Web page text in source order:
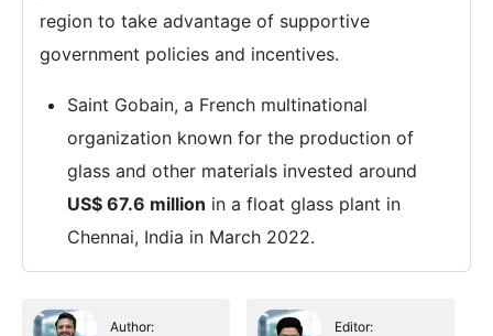
region to take advantage of supportive
government policies and incentives.
Saint Gobain, a French multinational
organization known for the production of
glass and other materials invested around
US$ 67.6 million in a float glass plant in
Chennai, India in March 2022.
Author: Editor: